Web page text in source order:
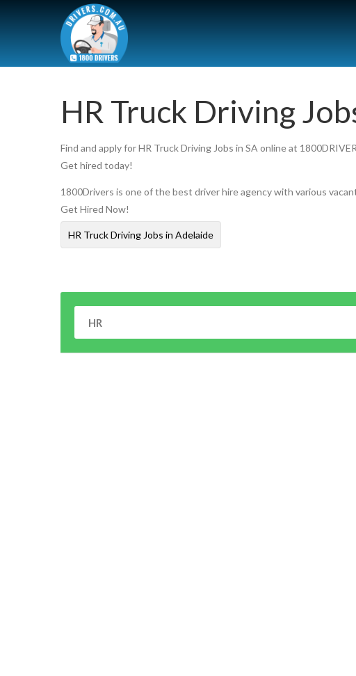
HR Truck Driving
Find and apply for HR Truck Driving Jobs in SA online at
Get hired today!
1800Drivers is one of the best driver hire agency with various
Get Hired Now!
HR Truck Driving Jobs in Adelaide